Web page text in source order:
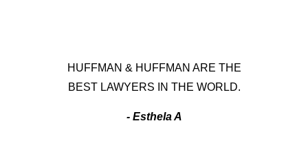
HUFFMAN & HUFFMAN ARE THE
BEST LAWYERS IN THE WORLD.
- Esthela A